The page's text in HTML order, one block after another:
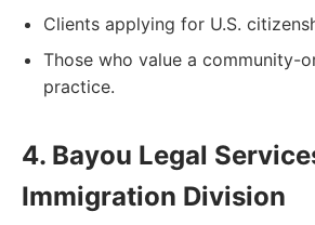
Clients applying for U.S.
Those who value a community-
practice.
4. Bayou Legal
Immigration Division